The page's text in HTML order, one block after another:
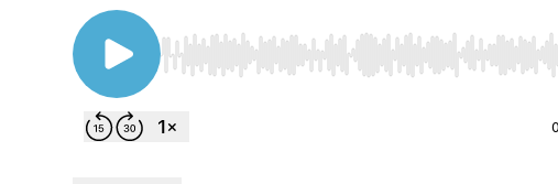
Use Left/Right to seek, Home/End to jump to